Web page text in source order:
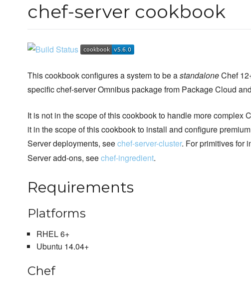
chef-server cookbook
This cookbook configures a system to be astandaloneChef
specific chef-server Omnibus package from Package Cloud
It is not in the scope of this cookbook to handle more complex
it in the scope of this cookbook to install and configure
Server deployments, seechef-server-cluster. For primitives for
Server add-ons, seechef-ingredient.
Requirements
Platforms
RHEL 6+
Ubuntu 14.04+
Chef